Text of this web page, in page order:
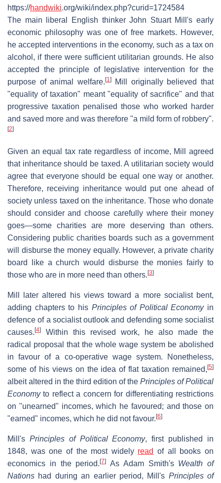
https://handwiki.org/wiki/index.php?curid=1724584
The main liberal English thinker John Stuart Mill's early
economic philosophy was one of free markets. However,
he accepted interventions in the economy, such as a tax on
alcohol, if there were sufficient utilitarian grounds. He also
accepted the principle of legislative intervention for the
purpose of animal welfare. [1]Mill originally believed that
"equality of taxation" meant "equality of sacrifice" and that
progressive taxation penalised those who worked harder
and saved more and was therefore "a mild form of robbery".
[2]
Given an equal tax rate regardless of income, Mill agreed
that inheritance should be taxed. A utilitarian society would
agree that everyone should be equal one way or another.
Therefore, receiving inheritance would put one ahead of
society unless taxed on the inheritance. Those who donate
should consider and choose carefully where their money
goes—some charities are more deserving than others.
Considering public charities boards such as a government
will disburse the money equally. However, a private charity
board like a church would disburse the monies fairly to
those who are in more need than others. [3]
Mill later altered his views toward a more socialist bent,
adding chapters to his Principles of Political Economyin
defence of a socialist outlook and defending some socialist
causes. [4]
Within this revised work, he also made the
radical proposal that the whole wage system be abolished
in favour of a co-operative wage system. Nonetheless,
some of his views on the idea of flat taxation remained, [5]
albeit altered in the third edition of the Principles of Political
Economyto reflect a concern for differentiating restrictions
on "unearned" incomes, which he favoured; and those on
"earned" incomes, which he did not favour. [6]
Mill's Principles of Political Economy, first published in
1848, was one of the most widely read of all books on
economics in the period.[7] As Adam Smith's Wealth of
Nations had during an earlier period, Mill's Principles of